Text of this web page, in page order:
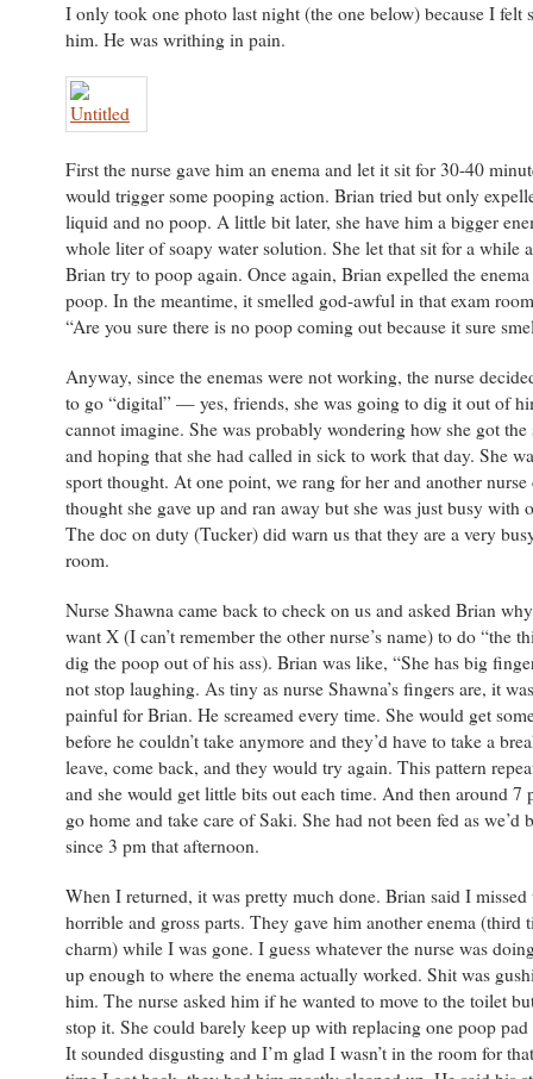
I only took one photo last night (the one below) because I felt
him. He was writhing in pain.
First the nurse gave him an enema and let it sit for 30-40
would trigger some pooping action. Brian tried but only
liquid and no poop. A little bit later, she have him a bigger
whole liter of soapy water solution. She let that sit for a while
Brian try to poop again. Once again, Brian expelled the
poop. In the meantime, it smelled god-awful in that exam
“Are you sure there is no poop coming out because it sure
Anyway, since the enemas were not working, the nurse
to go “digital” — yes, friends, she was going to dig it out of
cannot imagine. She was probably wondering how she got the
and hoping that she had called in sick to work that day. She
sport thought. At one point, we rang for her and another nurse
thought she gave up and ran away but she was just busy with
The doc on duty (Tucker) did warn us that they are a very
room.
Nurse Shawna came back to check on us and asked Brian
want X (I can’t remember the other nurse’s name) to do “the
dig the poop out of his ass). Brian was like, “She has big
not stop laughing. As tiny as nurse Shawna’s fingers are, it
painful for Brian. He screamed every time. She would get
before he couldn’t take anymore and they’d have to take a
leave, come back, and they would try again. This pattern
and she would get little bits out each time. And then around 7
go home and take care of Saki. She had not been fed as we’d
since 3 pm that afternoon.
When I returned, it was pretty much done. Brian said I missed
horrible and gross parts. They gave him another enema (third
charm) while I was gone. I guess whatever the nurse was
up enough to where the enema actually worked. Shit was
him. The nurse asked him if he wanted to move to the toilet
stop it. She could barely keep up with replacing one poop pad
It sounded disgusting and I’m glad I wasn’t in the room for